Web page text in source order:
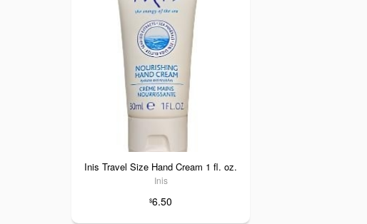
Inis Travel Size Hand Cream 1 fl. oz.
Inis
$6.50